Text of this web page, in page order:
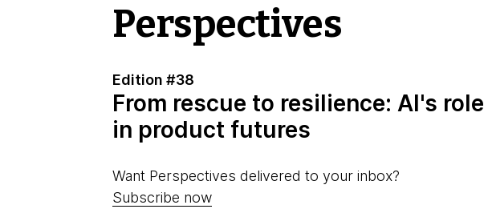
Perspectives
Edition #38
From rescue to resilience: AI's role
in product futures
Want Perspectives delivered to your inbox?
Subscribe now